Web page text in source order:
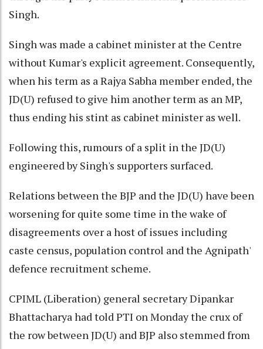
Singh.
Singh was made a cabinet minister at the Centre
without Kumar's explicit agreement. Consequently,
when his term as a Rajya Sabha member ended, the
JD(U) refused to give him another term as an MP,
thus ending his stint as cabinet minister as well.
Following this, rumours of a split in the JD(U)
engineered by Singh's supporters surfaced.
Relations between the BJP and the JD(U) have been
worsening for quite some time in the wake of
disagreements over a host of issues including
caste census, population control and the Agnipath'
defence recruitment scheme.
CPIML (Liberation) general secretary Dipankar
Bhattacharya had told PTI on Monday the crux of
the row between JD(U) and BJP also stemmed from